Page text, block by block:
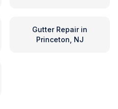
Gutter Repairin
Princeton, NJ